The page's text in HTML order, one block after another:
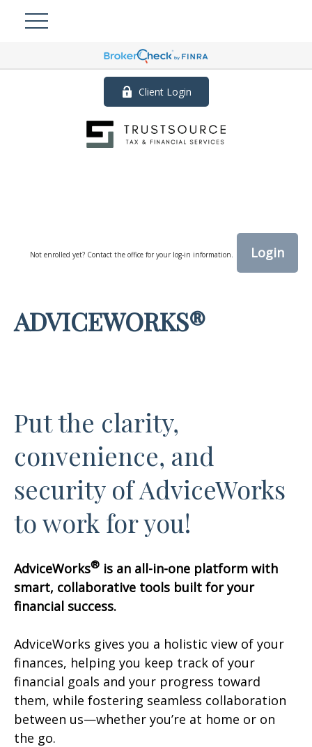
Client Login
Not enrolled yet? Contact the office for your log-in information. Login
ADVICEWORKS®
Put the clarity,
convenience, and
security of AdviceWorks
to work for you!
AdviceWorks® is an all-in-one platform with
smart, collaborative tools built for your
financial success.
AdviceWorks gives you a holistic view of your
finances, helping you keep track of your
financial goals and your progress toward
them, while fostering seamless collaboration
between us—whether you’re at home or on
the go.